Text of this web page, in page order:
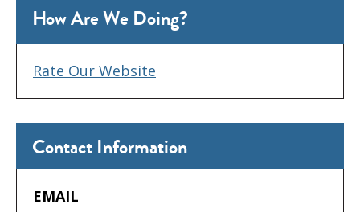
Contact Information
EMAIL
How Are We Doing?
Rate Our Website